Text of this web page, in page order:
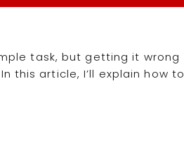
task, but getting it wrong
this article, I’ll explain how to